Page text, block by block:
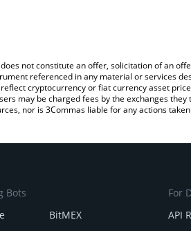
not constitute an offer, solicitation of an
referenced in any material or services
cryptocurrency or fiat currency asset
may be charged fees by the exchanges
nor is 3Commas liable for any actions
Bots
BitMEX
For
API